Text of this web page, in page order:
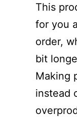
This
for you
order,
bit
Making
instead